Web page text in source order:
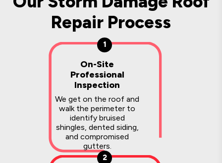
Repair Process
1
On-Site
Professional
Inspection
We get on the roof and
walk the perimeter to
identify bruised
shingles, dented siding,
and compromised
gutters.
2